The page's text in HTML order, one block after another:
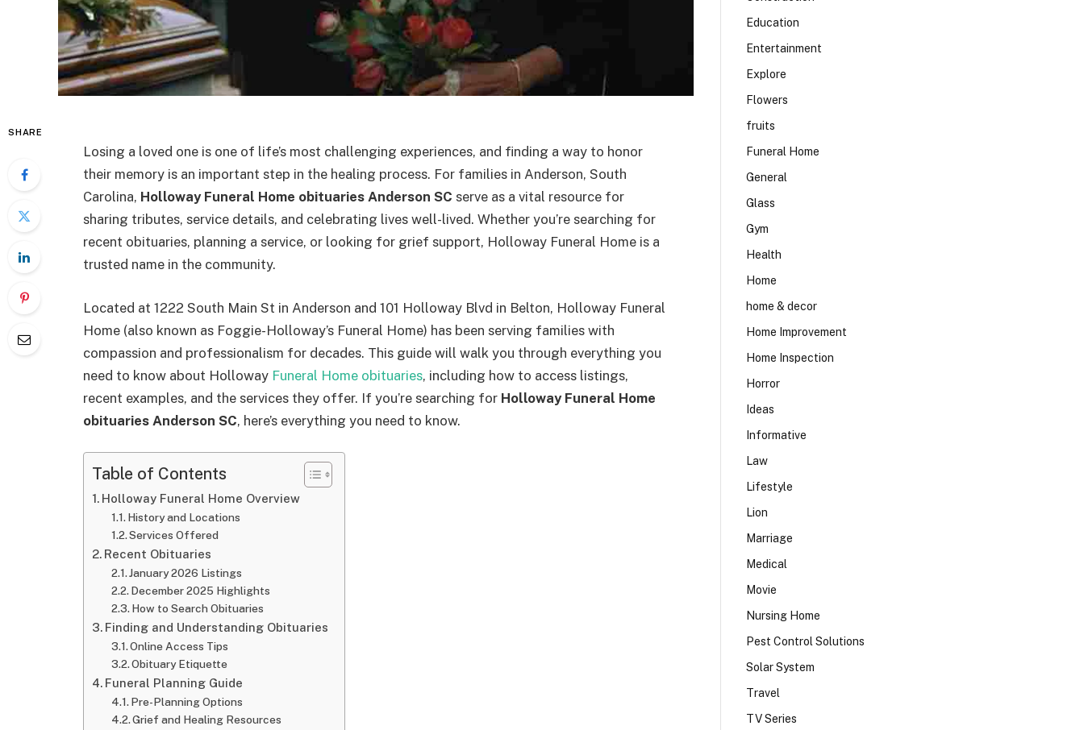
SHARE
Losing a loved one is one of life’s most challenging experiences, and finding a way to honor
their memory is an important step in the healing process. For families in Anderson, South
Carolina, Holloway Funeral Home obituaries Anderson SC serve as a vital resource for
sharing tributes, service details, and celebrating lives well-lived. Whether you’re searching for
recent obituaries, planning a service, or looking for grief support, Holloway Funeral Home is a
trusted name in the community.
Located at 1222 South Main St in Anderson and 101 Holloway Blvd in Belton, Holloway Funeral
Home (also known as Foggie-Holloway’s Funeral Home) has been serving families with
compassion and professionalism for decades. This guide will walk you through everything you
need to know about Holloway Funeral Home obituaries, including how to access listings,
recent examples, and the services they offer. If you’re searching for Holloway Funeral Home
obituaries Anderson SC, here’s everything you need to know.
Table of Contents
Holloway Funeral Home Overview
History and Locations
Services Offered
Recent Obituaries
January 2026 Listings
December 2025 Highlights
How to Search Obituaries
Finding and Understanding Obituaries
Online Access Tips
Obituary Etiquette
Funeral Planning Guide
Pre-Planning Options
Grief and Healing Resources
Education
Entertainment
Explore
Flowers
fruits
Funeral Home
General
Glass
Gym
Health
Home
home & decor
Home Improvement
Home Inspection
Horror
Ideas
Informative
Law
Lifestyle
Lion
Marriage
Medical
Movie
Nursing Home
Pest Control Solutions
Solar System
Travel
TV Series